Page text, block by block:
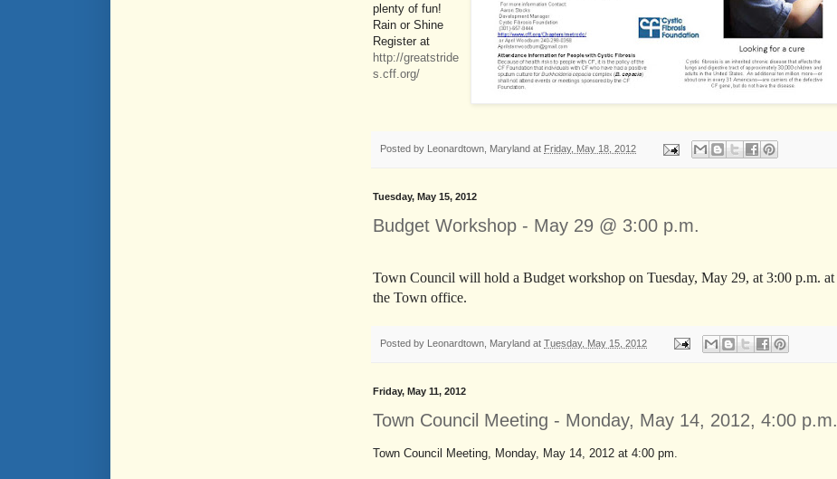
plenty of fun!
Rain or Shine
Register at
http://greatstride
s.cff.org/
Posted by Leonardtown, Maryland at Friday, May 18, 2012
Tuesday, May 15, 2012
Budget Workshop - May 29 @ 3:00 p.m.
Town Council will hold a Budget workshop on Tuesday, May 29, at 3:00 p.m. at
the Town office.
Posted by Leonardtown, Maryland at Tuesday, May 15, 2012
Friday, May 11, 2012
Town Council Meeting - Monday, May 14, 2012, 4:00 p.m.
Town Council Meeting, Monday, May 14, 2012 at 4:00 pm.